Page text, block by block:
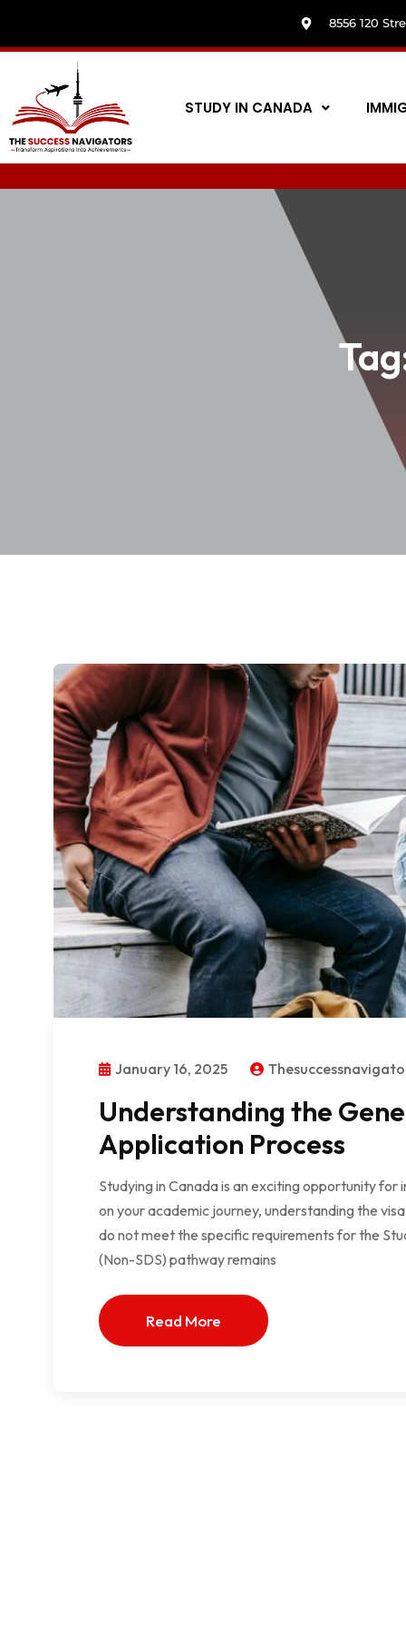
8556 120
STUDY IN CANADA
January 16, 2025
Understanding the
Application Process
Studying in Canada is an exciting opportunity
on your academic journey, understanding the
do not meet the specific requirements for the
(Non-SDS) pathway remains
Read More